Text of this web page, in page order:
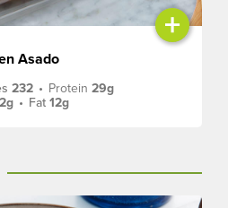
+
Asado
232 • Protein29g
2g • Fat12g